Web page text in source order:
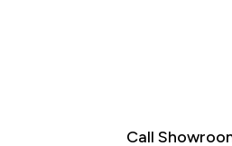
Call